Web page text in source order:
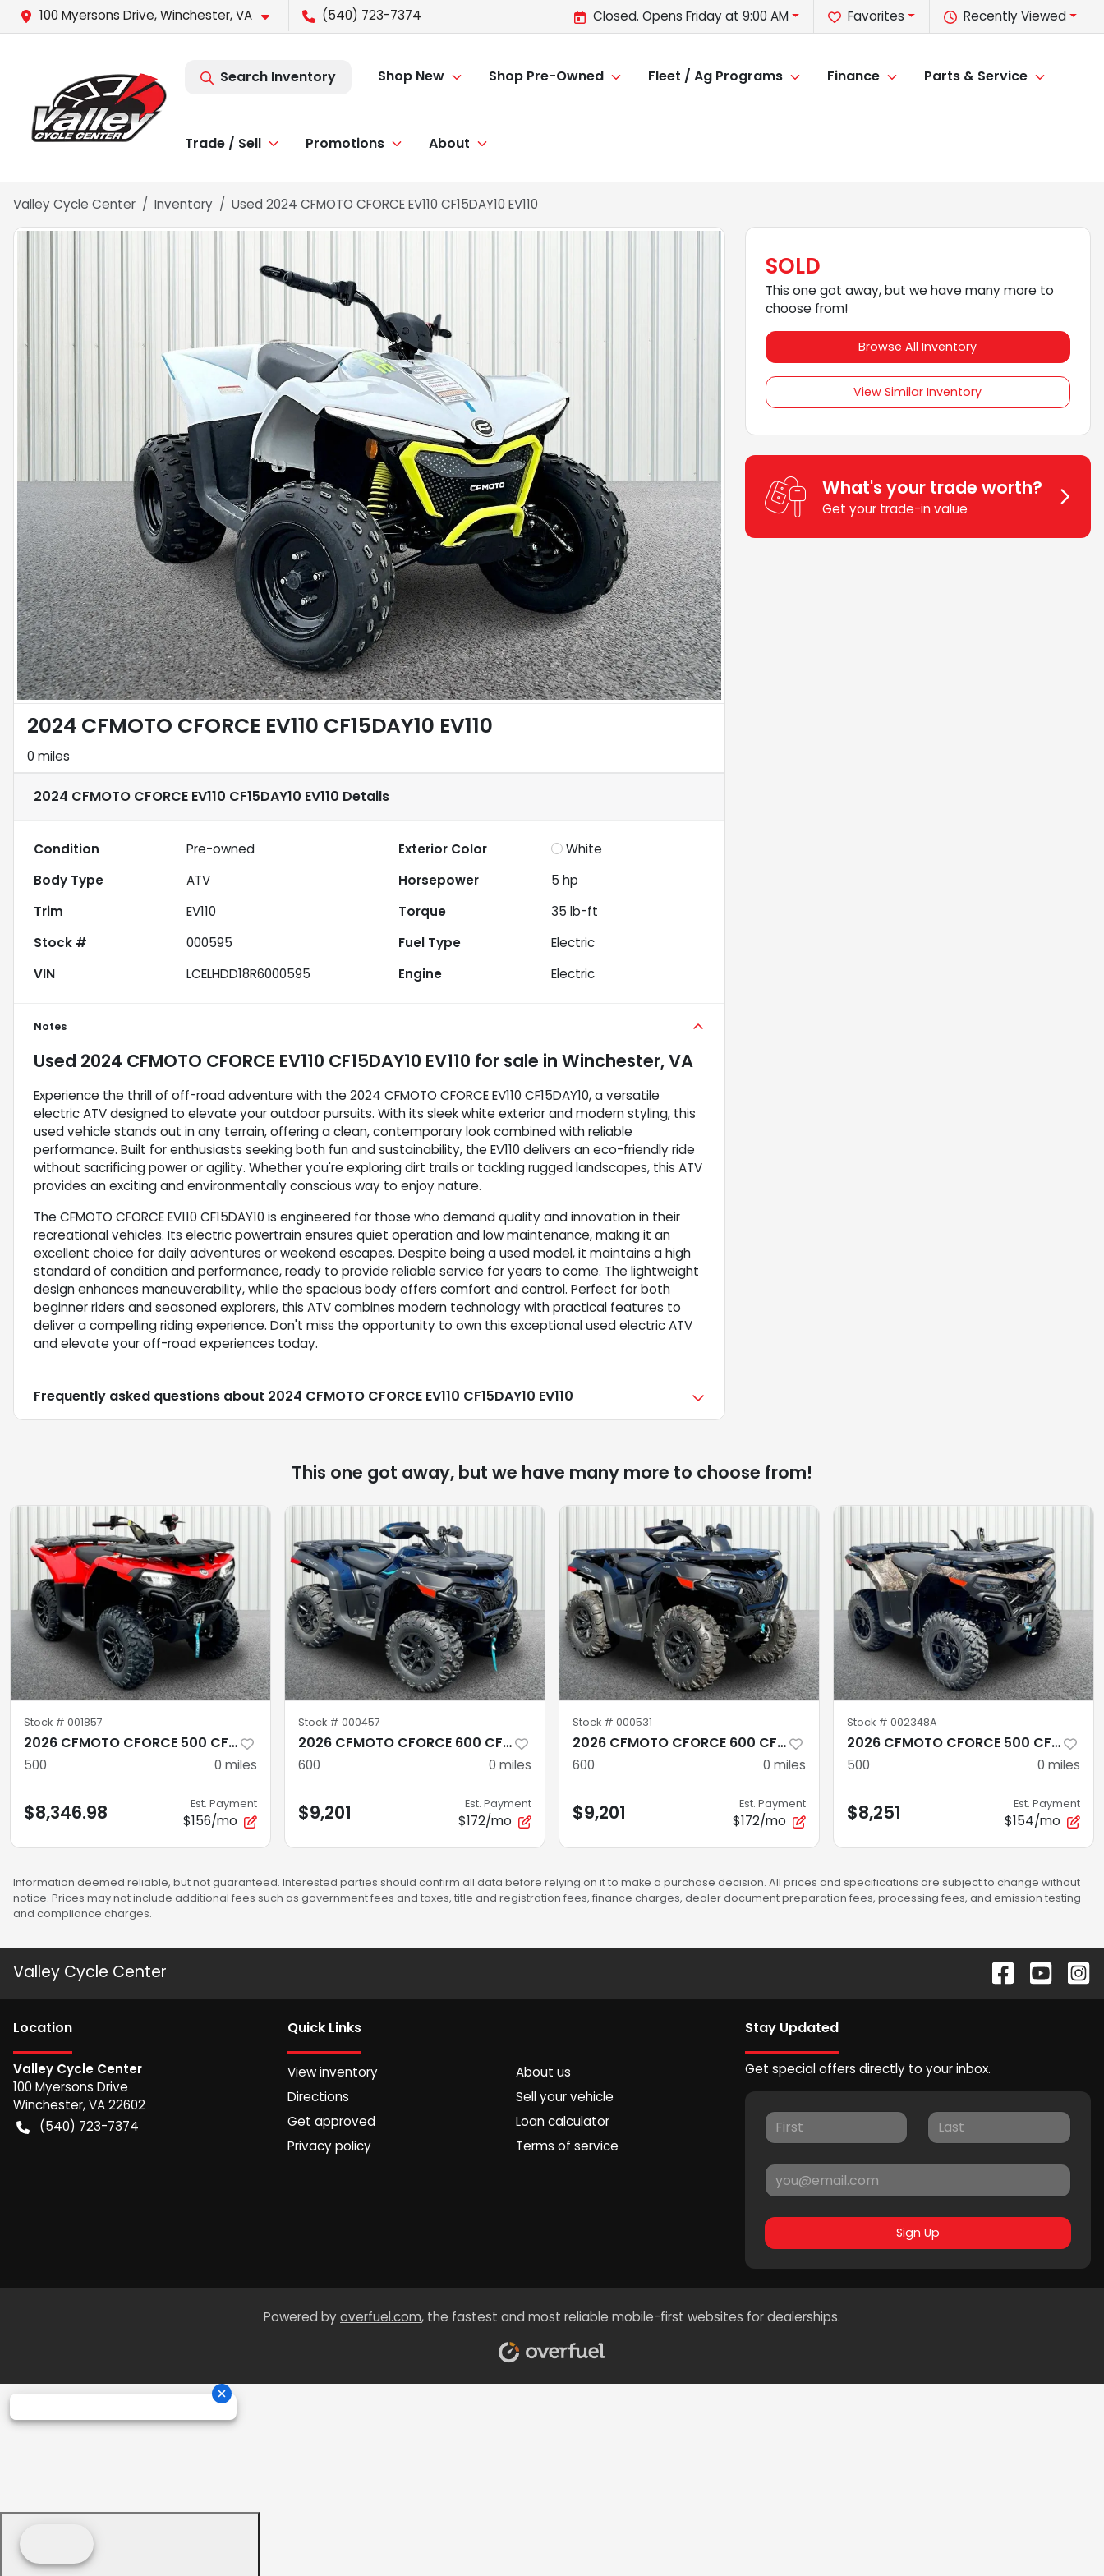
100 Myersons Drive, Winchester, VA (540) 723-7374 Recently Viewed
Favorites
Closed. Opens Friday at 9:00 AM
Search Inventory Shop New Shop Pre-Owned Fleet / Ag Programs Finance Parts & Service
Trade / Sell Promotions About
Valley Cycle Center Inventory Used 2024 CFMOTO CFORCE EV110 CF15DAY10 EV110
2024 CFMOTO CFORCE EV110 CF15DAY10 EV110
0 miles
2024 CFMOTO CFORCE EV110 CF15DAY10 EV110 Details
Condition Pre-owned Exterior Color
White
Body Type
ATV Horsepower
5 hp
Trim
EV110 Torque
35 lb-ft
Stock #
000595 Fuel Type
Electric
VIN
LCELHDD18R6000595 Engine Electric
Notes
Used 2024 CFMOTO CFORCE EV110 CF15DAY10 EV110 for sale in Winchester, VA
Experience the thrill of off-road adventure with the 2024 CFMOTO CFORCE EV110 CF15DAY10, a versatile
electric ATV designed to elevate your outdoor pursuits. With its sleek white exterior and modern styling, this
used vehicle stands out in any terrain, offering a clean, contemporary look combined with reliable
performance. Built for enthusiasts seeking both fun and sustainability, the EV110 delivers an eco-friendly ride
without sacrificing power or agility. Whether you're exploring dirt trails or tackling rugged landscapes, this ATV
provides an exciting and environmentally conscious way to enjoy nature.
The CFMOTO CFORCE EV110 CF15DAY10 is engineered for those who demand quality and innovation in their
recreational vehicles. Its electric powertrain ensures quiet operation and low maintenance, making it an
excellent choice for daily adventures or weekend escapes. Despite being a used model, it maintains a high
standard of condition and performance, ready to provide reliable service for years to come. The lightweight
design enhances maneuverability, while the spacious body offers comfort and control. Perfect for both
beginner riders and seasoned explorers, this ATV combines modern technology with practical features to
deliver a compelling riding experience. Don't miss the opportunity to own this exceptional used electric ATV
and elevate your off-road experiences today.
Frequently asked questions about 2024 CFMOTO CFORCE EV110 CF15DAY10 EV110
SOLD
This one got away, but we have many more to
choose from!
Browse All Inventory
View Similar Inventory
What's your trade worth?
Get your trade-in value
This one got away, but we have many more to choose from!
Stock # 001857
2026 CFMOTO CFORCE 500 CF500AZ-10S
500 0 miles
$8,346.98 Est. Payment
$156/mo
Stock # 000457
2026 CFMOTO CFORCE 600 CF600AZ-3SA
600 0 miles
$9,201 Est. Payment
$172/mo
Stock # 000531
2026 CFMOTO CFORCE 600 CF600AZ-3SA
600 0 miles
$9,201 Est. Payment
$172/mo
Stock # 002348A
2026 CFMOTO CFORCE 500 CF500AZ-10S
500 0 miles
$8,251 Est. Payment
$154/mo
Information deemed reliable, but not guaranteed. Interested parties should confirm all data before relying on it to make a purchase decision. All prices and specifications are subject to change without
notice. Prices may not include additional fees such as government fees and taxes, title and registration fees, finance charges, dealer document preparation fees, processing fees, and emission testing
and compliance charges.
Valley Cycle Center
Location
Valley Cycle Center
100 Myersons Drive
Winchester,VA22602
(540) 723-7374
Quick Links
View inventory
About us
Directions
Sell your vehicle
Get approved
Loan calculator
Privacy policy
Terms of service
Stay Updated
Get special offers directly to your inbox.
Sign Up
Powered byoverfuel.com, the fastest and most reliable mobile-first websites for dealerships.